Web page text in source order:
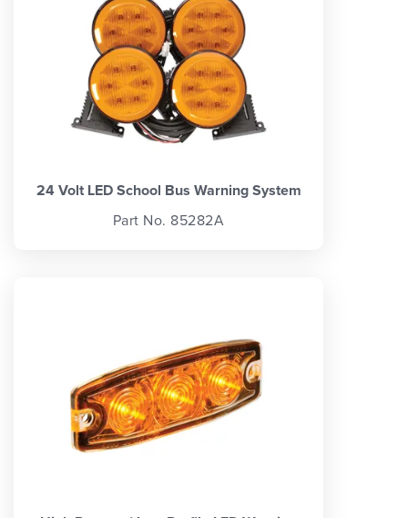
24 Volt LED School Bus Warning System
Part No. 85282A